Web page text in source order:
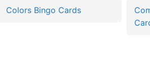
Colors Bingo Cards